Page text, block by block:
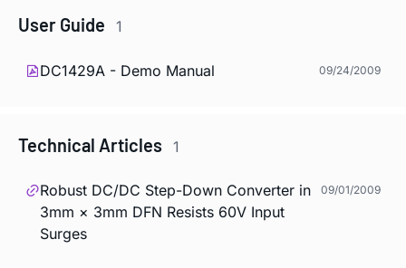
User Guide 1
DC1429A - Demo Manual 09/24/2009
Technical Articles 1
Robust DC/DC Step-Down Converter in
3mm × 3mm DFN Resists 60V Input
Surges
09/01/2009